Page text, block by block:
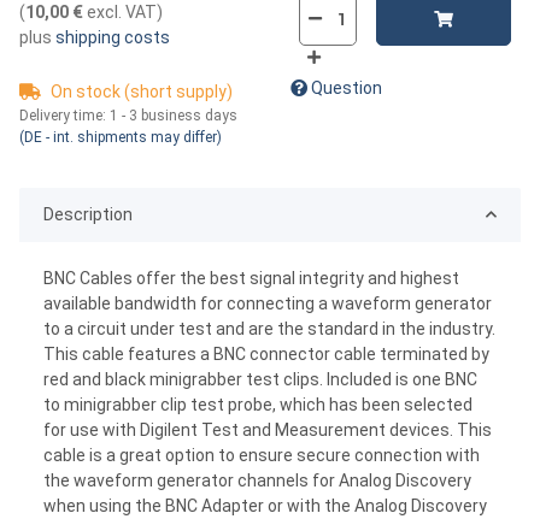
(10,00 €excl. VAT)
plus shipping costs
On stock (short supply)
Delivery time: 1 - 3 business days
(DE - int. shipments may differ)
Question
Description
BNC Cables offer the best signal integrity and highest
available bandwidth for connecting a waveform generator
to a circuit under test and are the standard in the industry.
This cable features a BNC connector cable terminated by
red and black minigrabber test clips. Included is one BNC
to minigrabber clip test probe, which has been selected
for use with Digilent Test and Measurement devices. This
cable is a great option to ensure secure connection with
the waveform generator channels for Analog Discovery
when using the BNC Adapter or with the Analog Discovery